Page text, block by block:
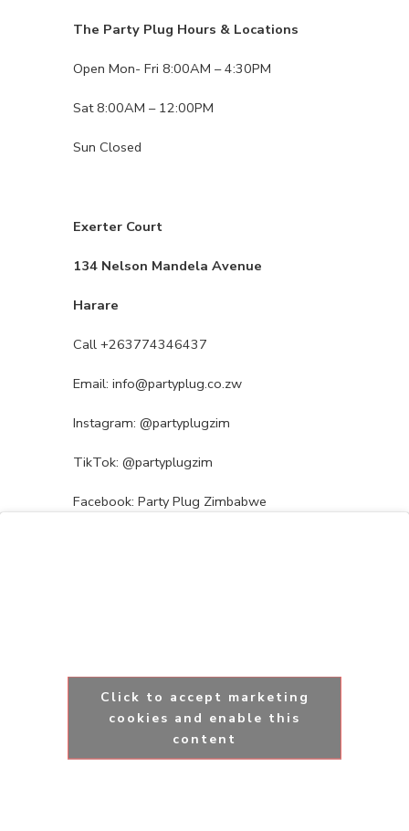
The Party Plug Hours & Locations
Open Mon- Fri 8:00AM – 4:30PM
Sat 8:00AM – 12:00PM
Sun Closed
Exerter Court
134 Nelson Mandela Avenue
Harare
Call +263774346437
Email: info@partyplug.co.zw
Instagram: @partyplugzim
TikTok: @partyplugzim
Facebook: Party Plug Zimbabwe
Click to accept marketing
cookies and enable this
content